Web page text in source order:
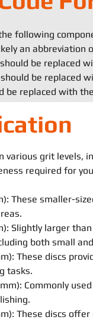
following
an abbreviation
be replaced
be replaced
be replaced with
various grit levels,
required for
These smaller-
Slightly larger
both small
These discs
tasks.
Commonly
These discs